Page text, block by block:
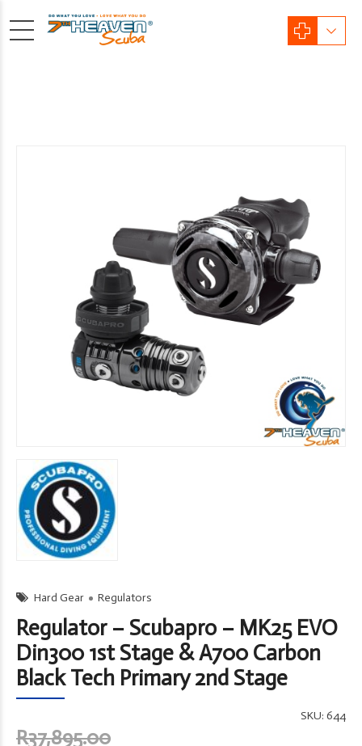
Hard Gear Regulators
Regulator – Scubapro – MK25 EVO
Din300 1st Stage & A700 Carbon
Black Tech Primary 2nd Stage
SKU: 644
R37,895.00Original